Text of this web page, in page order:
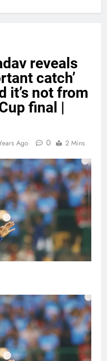
reveals
catch’
it’s not from
final |
Ago 0 2 Mins